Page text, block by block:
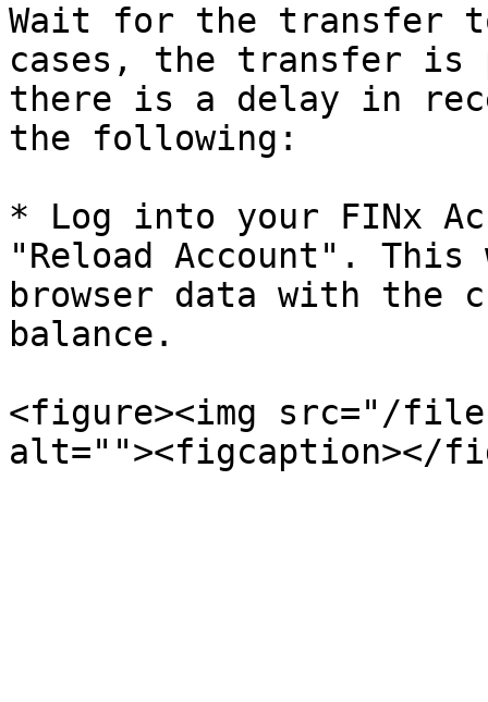
Wait for the transfer
cases, the transfer is
there is a delay in
the following:
* Log into your FINx
"Reload Account".
browser data with the
balance.
<figure><img src="/